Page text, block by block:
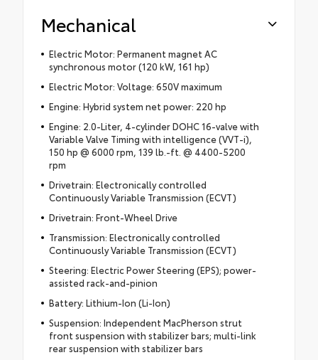
Mechanical
Electric Motor: Permanent magnet AC
synchronous motor (120 kW, 161 hp)
Electric Motor: Voltage: 650V maximum
Engine: Hybrid system net power: 220 hp
Engine: 2.0-Liter, 4-cylinder DOHC 16-valve with
Variable Valve Timing with intelligence (VVT-i),
150 hp @ 6000 rpm, 139 lb.-ft. @ 4400-5200
rpm
Drivetrain: Electronically controlled
Continuously Variable Transmission (ECVT)
Drivetrain: Front-Wheel Drive
Transmission: Electronically controlled
Continuously Variable Transmission (ECVT)
Steering: Electric Power Steering (EPS); power-
assisted rack-and-pinion
Battery: Lithium-Ion (Li-Ion)
Suspension: Independent MacPherson strut
front suspension with stabilizer bars; multi-link
rear suspension with stabilizer bars